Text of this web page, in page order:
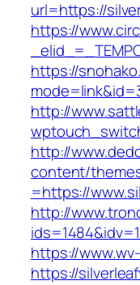
url=https://
https://
https://
http://
http://
content/
=https://
http://
https://
https://